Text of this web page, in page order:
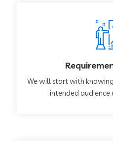
We will start with
intended audience